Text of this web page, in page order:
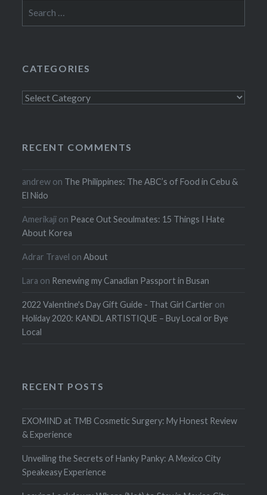
for:
CATEGORIES
Categories
RECENT COMMENTS
andrew on The Philippines: The ABC’s of Food in Cebu &
El Nido
Amerikaji on Peace Out Seoulmates: 15 Things I Hate
About Korea
Adrar Travel onAbout
Lara on Renewing my Canadian Passport in Busan
2022 Valentine's Day Gift Guide - That Girl Cartier on
Holiday 2020: KANDL ARTISTIQUE – Buy Local or Bye
Local
RECENT POSTS
EXOMIND at TMB Cosmetic Surgery: My Honest Review
& Experience
Unveiling the Secrets of Hanky Panky: A Mexico City
Speakeasy Experience